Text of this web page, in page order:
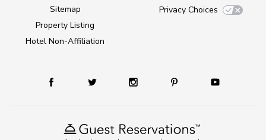
Sitemap
Property Listing
Hotel Non-Affiliation
Privacy Choices